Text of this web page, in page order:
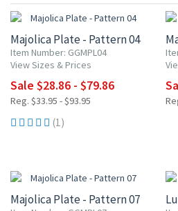
Majolica Plate - Pattern 04
Item Number: GGMPL04
View Sizes & Prices
Sale $28.86 - $79.86
Reg. $33.95 - $93.95
(1)
Majolica Plate - Pattern 07